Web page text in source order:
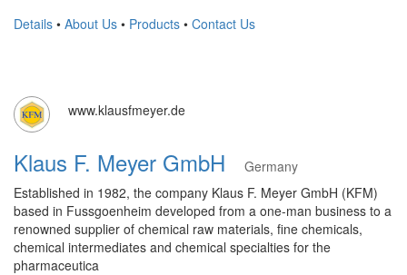
Details • About Us • Products • Contact Us
www.klausfmeyer.de
Klaus F. Meyer GmbH
Germany
Established in 1982, the company Klaus F. Meyer GmbH (KFM)
based in Fussgoenheim developed from a one-man business to a
renowned supplier of chemical raw materials, fine chemicals,
chemical intermediates and chemical specialties for the
pharmaceutica